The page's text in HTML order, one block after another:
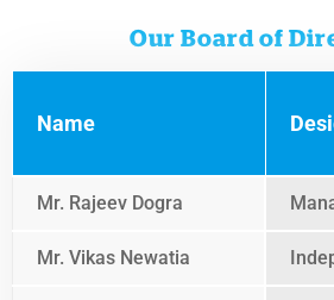
Our Board of
Name
Mr. Rajeev Dogra
Mr. Vikas Newatia